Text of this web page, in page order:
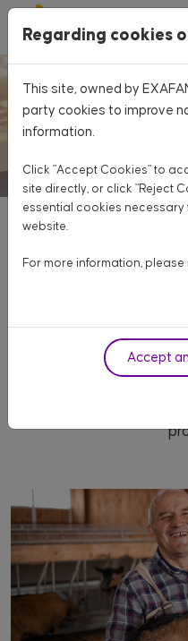
Skip to main content
Home About Exafan
To innovate in a
new products and
advantage of
the sector and
Regarding cookies
This site, owned by
party cookies to improve
information.
Click "Accept Cookies" to
site directly, or click "Reject
essential cookies
website.
For more information,
Accept